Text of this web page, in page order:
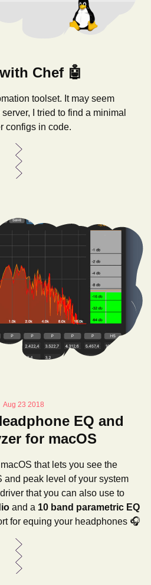
Chef 🤖
toolset. It may seem
I tried to find a minimal
configs in code.
Aug 23 2018
EQ and
for macOS
that lets you see the
and peak level of your system
that you can also use to
and a 10 band parametric EQ
for equing your headphones 🎧